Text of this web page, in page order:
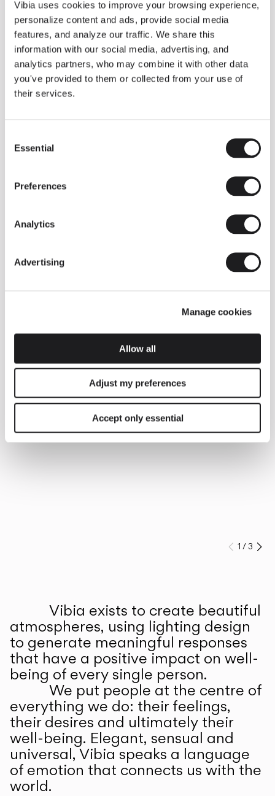
Vibia uses cookies to improve your browsing experience,
personalize content and ads, provide social media
features, and analyze our traffic. We share this
information with our social media, advertising, and
analytics partners, who may combine it with other data
you've provided to them or collected from your use of
their services.
Selection
Essential
Preferences
Analytics
Advertising
Manage cookies
Allow all
Adjust my preferences
Accept only essential
Some light fittings can easily integrate with different architectural
contexts without losing their visual or luminous identity, and the
Duo collection by Ramos & Bassols is one of them.
The new finish in walnut is now added to the internal surface to
broaden its applications and offer a deeper and more elegant
neutral tone.
Read more
INSPIRATION
We take you inside leading architecture and interior design View all
Prev
1 /3
Vibia exists to create beautiful
atmospheres, using lighting design
to generate meaningful responses
that have a positive impact on well-
being of every single person.
We put people at the centre of
everything we do: their feelings,
their desires and ultimately their
well-being. Elegant, sensual and
universal, Vibia speaks a language
of emotion that connects us with the
world.